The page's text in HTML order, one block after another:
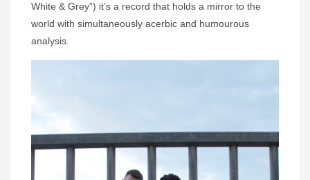
White & Grey”) it’s a record that holds a mirror to the
world with simultaneously acerbic and humourous
analysis.